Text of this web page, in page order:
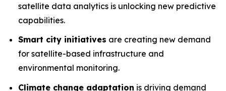
satellite data analytics is unlocking new predictive
capabilities.
Smart city initiatives are creating new demand
for satellite-based infrastructure and
environmental monitoring.
Climate change adaptation is driving demand